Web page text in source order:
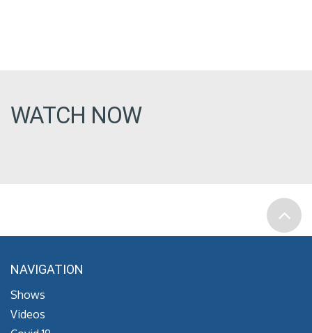
WATCH NOW
NAVIGATION
Shows
Videos